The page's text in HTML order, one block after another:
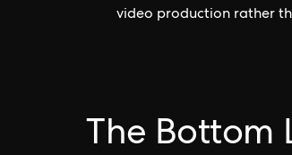
video production rather
The Bottom